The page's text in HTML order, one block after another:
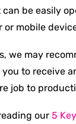
be easily
or mobile
we may
to receive
job to
our 5